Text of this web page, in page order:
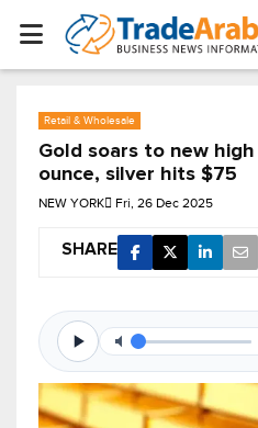
Retail & Wholesale
Gold soars to new
ounce, silver hits $75
NEW YORK Fri, 26 Dec 2025
SHARE